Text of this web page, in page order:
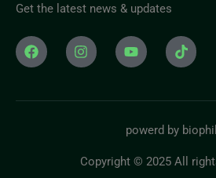
Get the latest news & updates
powerd by
Copyright © 2025 All